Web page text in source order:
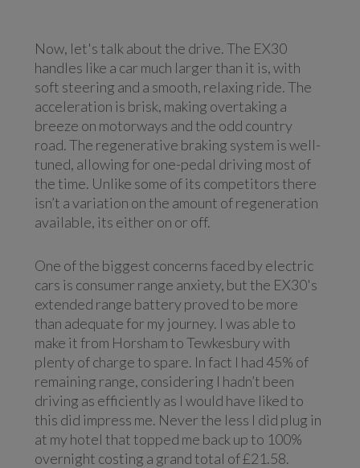
Now, let's talk about the drive. The EX30
handles like a car much larger than it is, with
soft steering and a smooth, relaxing ride. The
acceleration is brisk, making overtaking a
breeze on motorways and the odd country
road. The regenerative braking system is well-
tuned, allowing for one-pedal driving most of
the time. Unlike some of its competitors there
isn’t a variation on the amount of regeneration
available, its either on or off.
One of the biggest concerns faced by electric
cars is consumer range anxiety, but the EX30's
extended range battery proved to be more
than adequate for my journey. I was able to
make it from Horsham to Tewkesbury with
plenty of charge to spare. In fact I had 45% of
remaining range, considering I hadn’t been
driving as efficiently as I would have liked to
this did impress me. Never the less I did plug in
at my hotel that topped me back up to 100%
overnight costing a grand total of £21.58.